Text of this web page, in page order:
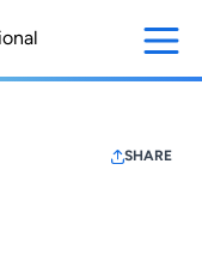
SHARE